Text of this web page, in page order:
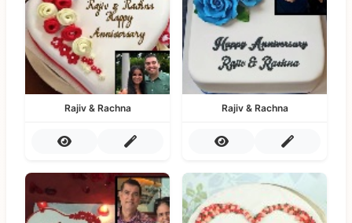
Rajiv & Rachna Rajiv & Rachna